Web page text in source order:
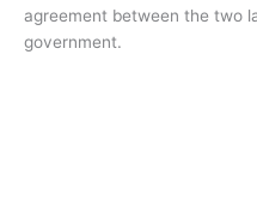
agreement between the two
government.